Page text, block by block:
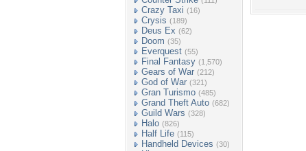
Crazy Taxi (16)
Crysis (189)
Deus Ex (62)
Doom (35)
Everquest (55)
Final Fantasy (1,570)
Gears of War (212)
God of War (321)
Gran Turismo (485)
Grand Theft Auto (682)
Guild Wars (328)
Halo (826)
Half Life (115)
Handheld Devices (30)